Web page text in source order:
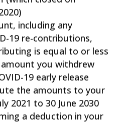
including any
19 re-contributions,
is equal to or less
you withdrew
19 early release
the amounts to your
2021 to 30 June 2030
a deduction in your